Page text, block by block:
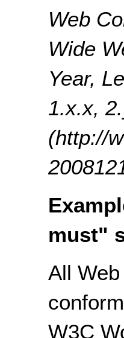
Web
Wide
Year,
1.x.x,
(http://
must"
All
W3C